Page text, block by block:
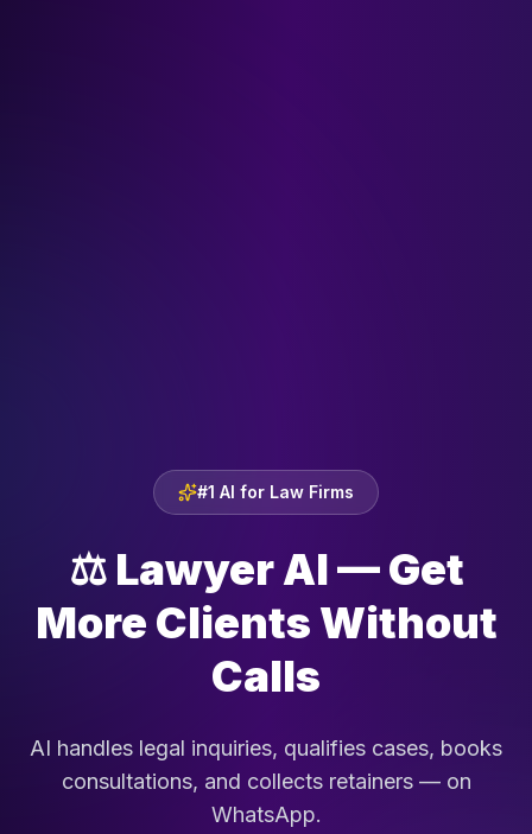
#1 AI for Law Firms
⚖️ Lawyer AI — Get
More Clients Without
Calls
AI handles legal inquiries, qualifies cases, books
consultations, and collects retainers — on
WhatsApp.